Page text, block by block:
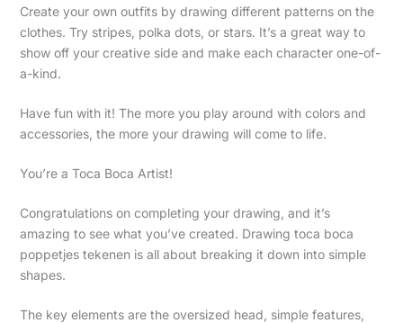
Create your own outfits by drawing different patterns on the
clothes. Try stripes, polka dots, or stars. It’s a great way to
show off your creative side and make each character one-of-
a-kind.
Have fun with it! The more you play around with colors and
accessories, the more your drawing will come to life.
You’re a Toca Boca Artist!
Congratulations on completing your drawing, and it’s
amazing to see what you’ve created. Drawing toca boca
poppetjes tekenen is all about breaking it down into simple
shapes.
The key elements are the oversized head, simple features,